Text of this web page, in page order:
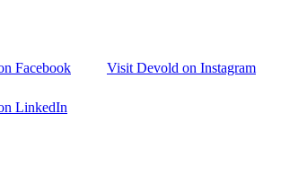
Facebook Visit Devold on Instagram
LinkedIn